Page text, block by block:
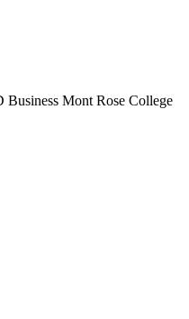
Mont Rose College